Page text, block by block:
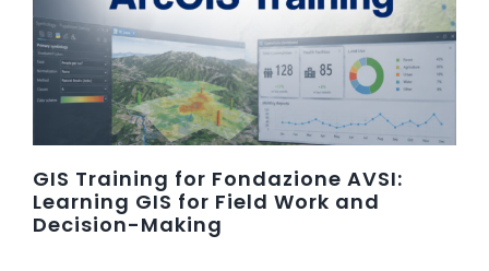
GIS Training for Fondazione AVSI:
Learning GIS for Field Work and
Decision-Making